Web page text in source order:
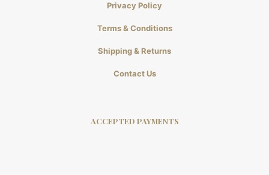
Privacy Policy
Terms & Conditions
Shipping & Returns
Contact Us
ACCEPTED PAYMENTS